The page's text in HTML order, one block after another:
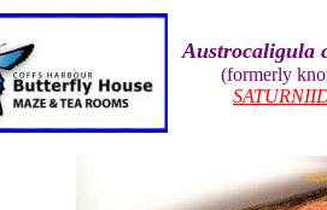
Austrocaligula
(formerly